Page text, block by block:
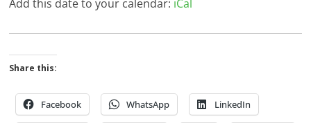
Add this date to your calendar: iCal
Share this:
Facebook WhatsApp LinkedIn